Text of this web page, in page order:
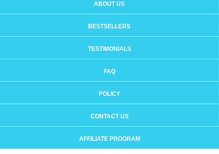
ABOUT US
BESTSELLERS
TESTIMONIALS
FAQ
POLICY
CONTACT US
AFFILIATE PROGRAM